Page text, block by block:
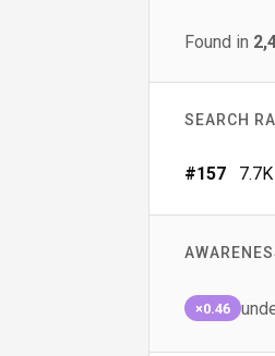
Found in
SEARCH
#157 7.7K
×0.46